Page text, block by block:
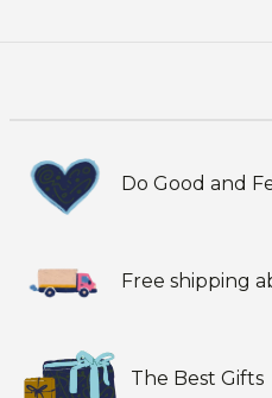
Do Good and
Free shipping
The Best Gifts